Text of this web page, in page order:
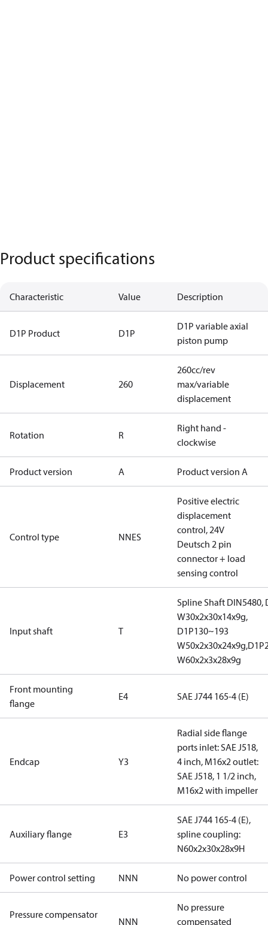
Product specifications
Characteristic Value Description
D1P Product D1P
D1P variable axial
piston pump
Displacement 260
260cc/rev
max/variable
displacement
Rotation R
Right hand -
clockwise
Product version A Product version A
Control type NNES
Positive electric
displacement
control, 24V
Deutsch 2 pin
connector + load
sensing control
Input shaft T
Spline Shaft DIN5480,
W30x2x30x14x9g,
D1P130~193
W60x2x3x28x9g
Front mounting
flange
E4 SAE J744 165-4 (E)
Endcap Y3
Radial side flange
ports inlet: SAE J518,
4 inch, M16x2 outlet:
SAE J518, 1 1/2 inch,
M16x2 with impeller
Auxiliary flange E3
SAE J744 165-4 (E),
spline coupling:
N60x2x30x28x9H
Power control setting NNN No power control
Pressure compensator
NNN
No pressure
compensated